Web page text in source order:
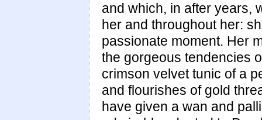
and which, in after years,
her and throughout her:
passionate moment. Her
the gorgeous tendencies
crimson velvet tunic of a
and flourishes of gold
have given a wan and